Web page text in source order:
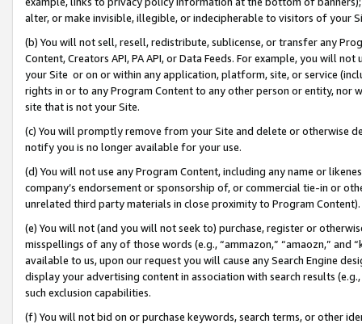
alter, or make invisible, illegible, or indecipherable to visitors of your
(b) You will not sell, resell, redistribute, sublicense, or transfer any
Content, Creators API, PA API, or Data Feeds. For example, you will
your Site or on or within any application, platform, site, or service
rights in or to any Program Content to any other person or entity, nor
site that is not your Site.
(c) You will promptly remove from your Site and delete or otherwise
notify you is no longer available for your use.
(d) You will not use any Program Content, including any name or
company’s endorsement or sponsorship of, or commercial tie-in or
unrelated third party materials in close proximity to Program Content).
(e) You will not (and you will not seek to) purchase, register or
misspellings of any of those words (e.g., “ammazon,” “amaozn,” and
available to us, upon our request you will cause any Search Engine
display your advertising content in association with search results
such exclusion capabilities.
(f) You will not bid on or purchase keywords, search terms, or other